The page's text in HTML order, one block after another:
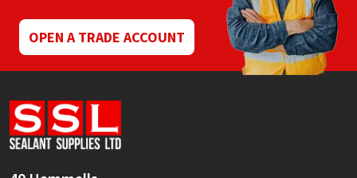
OPEN A TRADE ACCOUNT
Ronseal
Sealoflex
Sika
Soudal